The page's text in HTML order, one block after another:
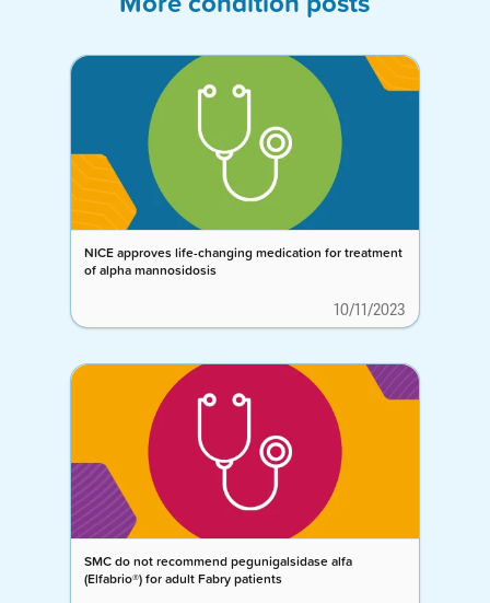
NICE approves life-changing medication for treatment
of alpha mannosidosis
10/11/2023
SMC do not recommend pegunigalsidase alfa
(Elfabrio®) for adult Fabry patients